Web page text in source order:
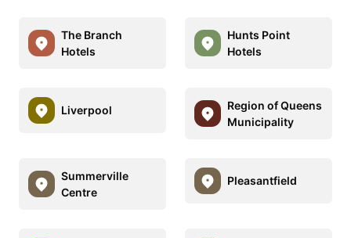
The Branch
Hotels
Hunts Point
Hotels
Liverpool
Region of Queens
Municipality
Summerville
Centre
Pleasantfield